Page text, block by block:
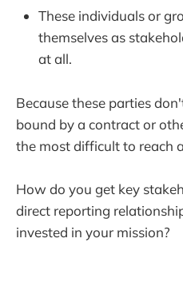
These individuals or
themselves as
at all.
Because these parties
bound by a contract or
the most difficult to reach
How do you get key
direct reporting
invested in your mission?